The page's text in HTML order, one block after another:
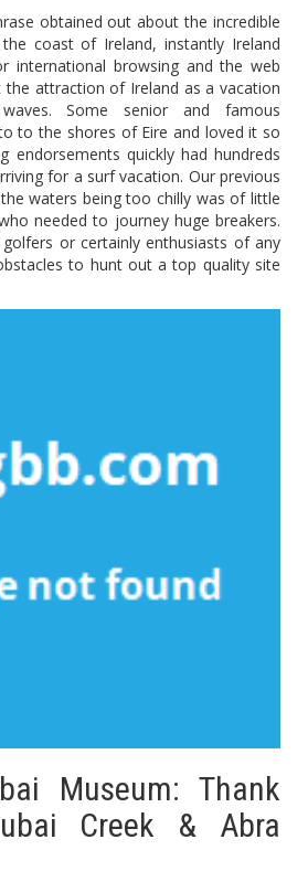
obtained out about the incredible
coast of Ireland, instantly Ireland
international browsing and the web
the attraction of Ireland as a vacation
Some senior and famous
to the shores of Eire and loved it so
endorsements quickly had hundreds
for a surf vacation. Our previous
waters being too chilly was of little
needed to journey huge breakers.
or certainly enthusiasts of any
to hunt out a top quality site
Museum: Thank
Creek & Abra